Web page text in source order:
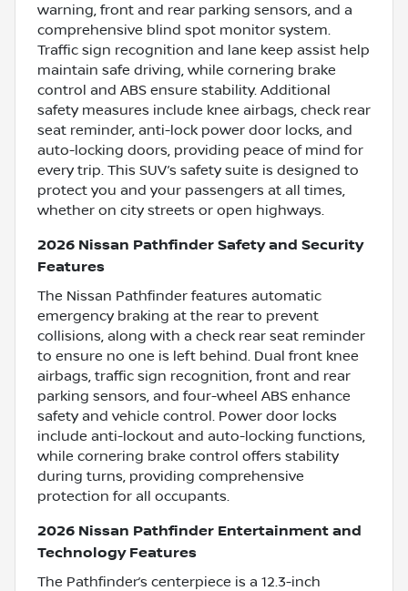
warning, front and rear parking sensors, and a
comprehensive blind spot monitor system.
Traffic sign recognition and lane keep assist help
maintain safe driving, while cornering brake
control and ABS ensure stability. Additional
safety measures include knee airbags, check rear
seat reminder, anti-lock power door locks, and
auto-locking doors, providing peace of mind for
every trip. This SUV’s safety suite is designed to
protect you and your passengers at all times,
whether on city streets or open highways.
2026 Nissan Pathfinder Safety and Security
Features
The Nissan Pathfinder features automatic
emergency braking at the rear to prevent
collisions, along with a check rear seat reminder
to ensure no one is left behind. Dual front knee
airbags, traffic sign recognition, front and rear
parking sensors, and four-wheel ABS enhance
safety and vehicle control. Power door locks
include anti-lockout and auto-locking functions,
while cornering brake control offers stability
during turns, providing comprehensive
protection for all occupants.
2026 Nissan Pathfinder Entertainment and
Technology Features
The Pathfinder’s centerpiece is a 12.3-inch